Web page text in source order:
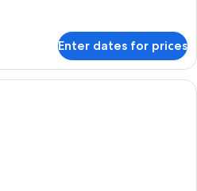
Enter dates for prices
A hotel room with a large bed, a